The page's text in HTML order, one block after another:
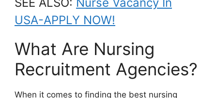
USA-APPLY NOW!
What Are Nursing
Recruitment Agencies?
When it comes to finding the best nursing